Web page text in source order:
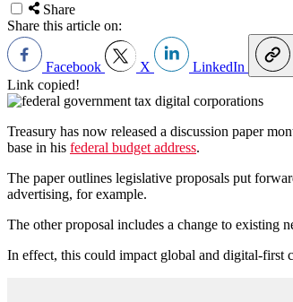
Share
Share this article on:
Facebook X LinkedIn
Link copied!
Treasury has now released a discussion paper
base in his federal budget address.
The paper outlines legislative proposals put
advertising, for example.
The other proposal includes a change to existing
In effect, this could impact global and digital-first